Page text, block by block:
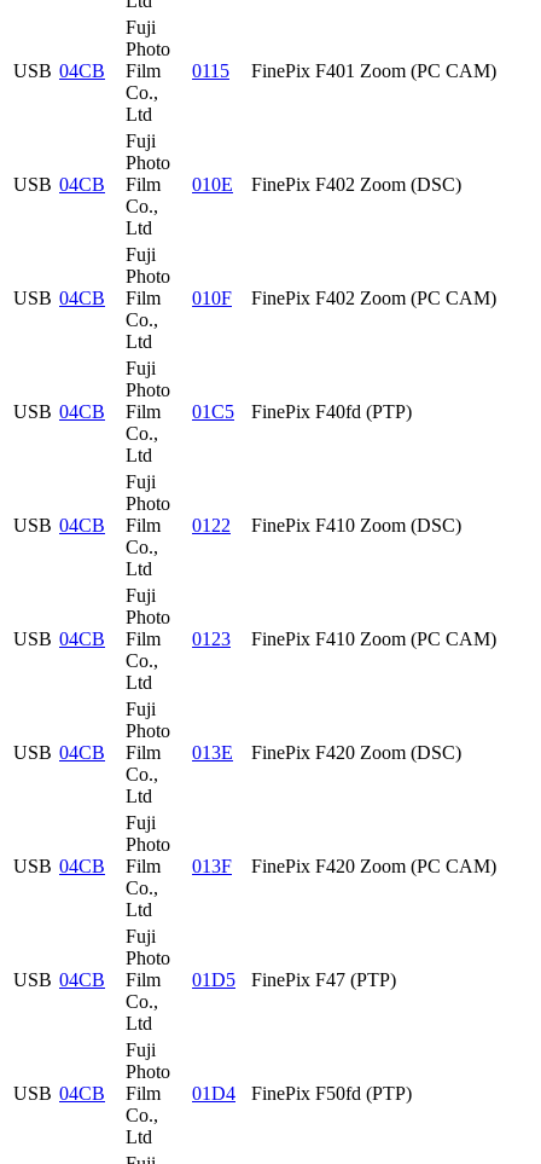
USB 04CB
Fuji
Photo
Film
Co.,
Ltd
0115 FinePix F401 Zoom (PC CAM)
USB 04CB
Fuji
Photo
Film
Co.,
Ltd
010E FinePix F402 Zoom (DSC)
USB 04CB
Fuji
Photo
Film
Co.,
Ltd
010F FinePix F402 Zoom (PC CAM)
USB 04CB
Fuji
Photo
Film
Co.,
Ltd
01C5 FinePix F40fd (PTP)
USB 04CB
Fuji
Photo
Film
Co.,
Ltd
0122 FinePix F410 Zoom (DSC)
USB 04CB
Fuji
Photo
Film
Co.,
Ltd
0123 FinePix F410 Zoom (PC CAM)
USB 04CB
Fuji
Photo
Film
Co.,
Ltd
013E FinePix F420 Zoom (DSC)
USB 04CB
Fuji
Photo
Film
Co.,
Ltd
013F FinePix F420 Zoom (PC CAM)
USB 04CB
Fuji
Photo
Film
Co.,
Ltd
01D5 FinePix F47 (PTP)
USB 04CB
Fuji
Photo
Film
Co.,
Ltd
01D4 FinePix F50fd (PTP)